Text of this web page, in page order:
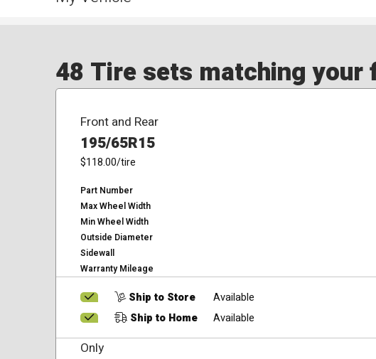
48 Tire sets matching your
Front and Rear
195/65R15
$118.00/tire
Part Number
Max Wheel Width
Min Wheel Width
Outside Diameter
Sidewall
Warranty Mileage
Ship to Store
Available
Ship to Home
Available
Only